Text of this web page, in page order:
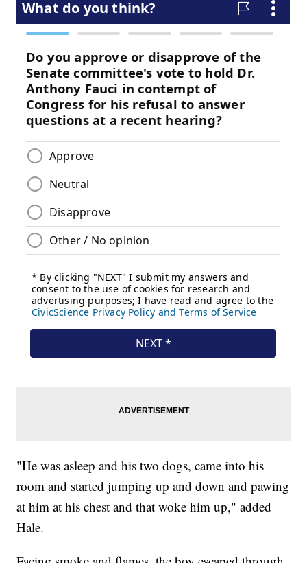
"He was asleep and his two dogs, came into his
room and started jumping up and down and pawing
at him at his chest and that woke him up," added
Hale.